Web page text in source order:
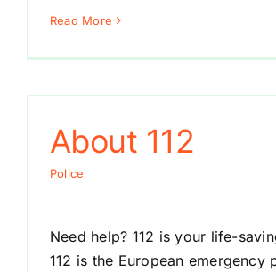
Read More
About 112
Police
Need help? 112 is your life-
112 is the European emergency